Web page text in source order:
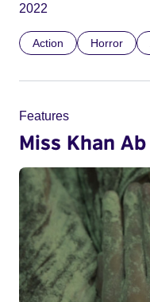
2022
Action Horror
Features
Miss Khan